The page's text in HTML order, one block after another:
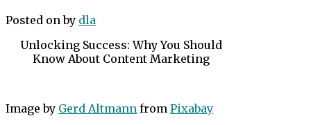
Posted onby dla
Unlocking Success: Why You Should
Know About Content Marketing
Image by Gerd Altmann from Pixabay